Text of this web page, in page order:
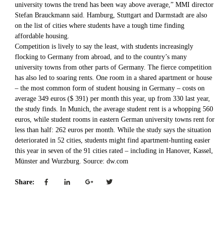
university towns the trend has been way above average,” MMI director
Stefan Brauckmann said. Hamburg, Stuttgart and Darmstadt are also
on the list of cities where students have a tough time finding
affordable housing.
Competition is lively to say the least, with students increasingly
flocking to Germany from abroad, and to the country’s many
university towns from other parts of Germany. The fierce competition
has also led to soaring rents. One room in a shared apartment or house
– the most common form of student housing in Germany – costs on
average 349 euros ($ 391) per month this year, up from 330 last year,
the study finds. In Munich, the average student rent is a whopping 560
euros, while student rooms in eastern German university towns rent for
less than half: 262 euros per month. While the study says the situation
deteriorated in 52 cities, students might find apartment-hunting easier
this year in seven of the 91 cities rated – including in Hanover, Kassel,
Münster and Wurzburg. Source: dw.com
Share: